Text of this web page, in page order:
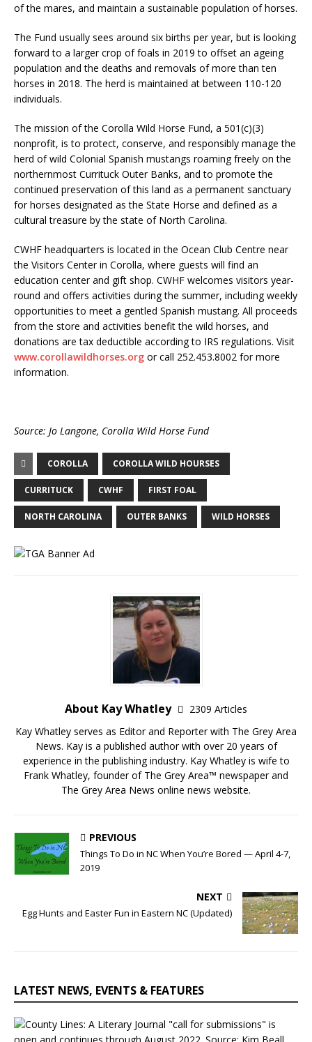
of the mares, and maintain a sustainable population of horses.
The Fund usually sees around six births per year, but is looking
forward to a larger crop of foals in 2019 to offset an ageing
population and the deaths and removals of more than ten
horses in 2018. The herd is maintained at between 110-120
individuals.
The mission of the Corolla Wild Horse Fund, a 501(c)(3)
nonprofit, is to protect, conserve, and responsibly manage the
herd of wild Colonial Spanish mustangs roaming freely on the
northernmost Currituck Outer Banks, and to promote the
continued preservation of this land as a permanent sanctuary
for horses designated as the State Horse and defined as a
cultural treasure by the state of North Carolina.
CWHF headquarters is located in the Ocean Club Centre near
the Visitors Center in Corolla, where guests will find an
education center and gift shop. CWHF welcomes visitors year-
round and offers activities during the summer, including weekly
opportunities to meet a gentled Spanish mustang. All proceeds
from the store and activities benefit the wild horses, and
donations are tax deductible according to IRS regulations. Visit
www.corollawildhorses.org or call 252.453.8002 for more
information.
Source: Jo Langone, Corolla Wild Horse Fund
COROLLA COROLLA WILD HOURSES
CURRITUCK CWHF FIRST FOAL
NORTH CAROLINA OUTER BANKS WILD HORSES
About Kay Whatley
2309 Articles
Kay Whatley serves as Editor and Reporter with The Grey Area
News. Kay is a published author with over 20 years of
experience in the publishing industry. Kay Whatley is wife to
Frank Whatley, founder of The Grey Area™ newspaper and
The Grey Area News online news website.
PREVIOUS
Things To Do in NC When You’re Bored — April 4-7,
2019
NEXT
Egg Hunts and Easter Fun in Eastern NC (Updated)
LATEST NEWS, EVENTS & FEATURES